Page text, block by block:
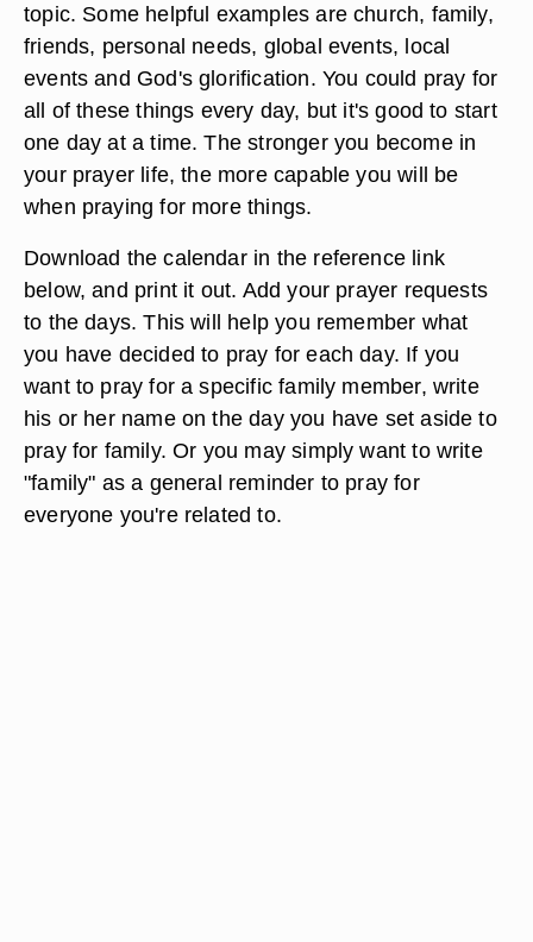
topic. Some helpful examples are church, family,
friends, personal needs, global events, local
events and God's glorification. You could pray for
all of these things every day, but it's good to start
one day at a time. The stronger you become in
your prayer life, the more capable you will be
when praying for more things.
Download the calendar in the reference link
below, and print it out. Add your prayer requests
to the days. This will help you remember what
you have decided to pray for each day. If you
want to pray for a specific family member, write
his or her name on the day you have set aside to
pray for family. Or you may simply want to write
"family" as a general reminder to pray for
everyone you're related to.